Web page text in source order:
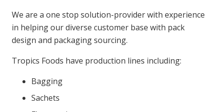
We are a one stop solution-provider with experience
in helping our diverse customer base with pack
design and packaging sourcing.
Tropics Foods have production lines including:
Bagging
Sachets